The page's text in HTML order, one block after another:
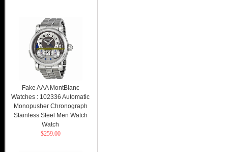
Fake AAA MontBlanc
Watches : 102336 Automatic
Monopusher Chronograph
Stainless Steel Men Watch
Watch
$259.00